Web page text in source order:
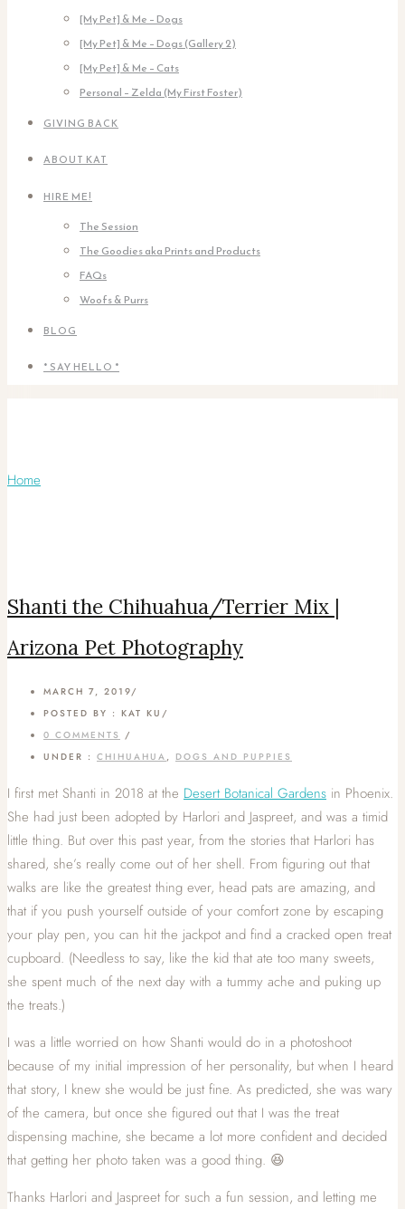
[My Pet] & Me – Dogs
[My Pet] & Me – Dogs (Gallery 2)
[My Pet] & Me – Cats
Personal – Zelda (My First Foster)
GIVING BACK
ABOUT KAT
HIRE ME!
The Session
The Goodies aka Prints and Products
FAQs
Woofs & Purrs
BLOG
* SAY HELLO *
Home
Shanti the Chihuahua/Terrier Mix |
Arizona Pet Photography
MARCH 7, 2019/
POSTED BY : KAT KU /
0 COMMENTS /
UNDER : CHIHUAHUA , DOGS AND PUPPIES
I first met Shanti in 2018 at the Desert Botanical Gardens in Phoenix.
She had just been adopted by Harlori and Jaspreet, and was a timid
little thing. But over this past year, from the stories that Harlori has
shared, she’s really come out of her shell. From figuring out that
walks are like the greatest thing ever, head pats are amazing, and
that if you push yourself outside of your comfort zone by escaping
your play pen, you can hit the jackpot and find a cracked open treat
cupboard. (Needless to say, like the kid that ate too many sweets,
she spent much of the next day with a tummy ache and puking up
the treats.)
I was a little worried on how Shanti would do in a photoshoot
because of my initial impression of her personality, but when I heard
that story, I knew she would be just fine. As predicted, she was wary
of the camera, but once she figured out that I was the treat
dispensing machine, she became a lot more confident and decided
that getting her photo taken was a good thing. 😆
Thanks Harlori and Jaspreet for such a fun session, and letting me